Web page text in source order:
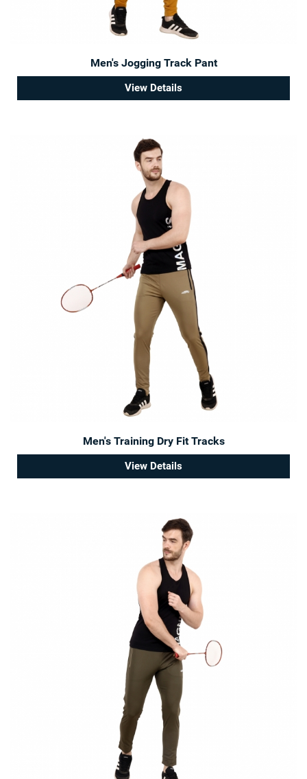
Men's Jogging Track Pant
View Details
Men's Training Dry Fit Tracks
View Details